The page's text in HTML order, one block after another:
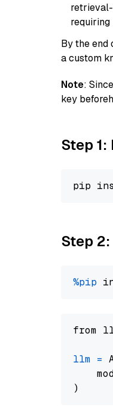
retrieval-
requiring
By the end
a custom
Note:
key
Step
pip
Step
%pip
from
llm =